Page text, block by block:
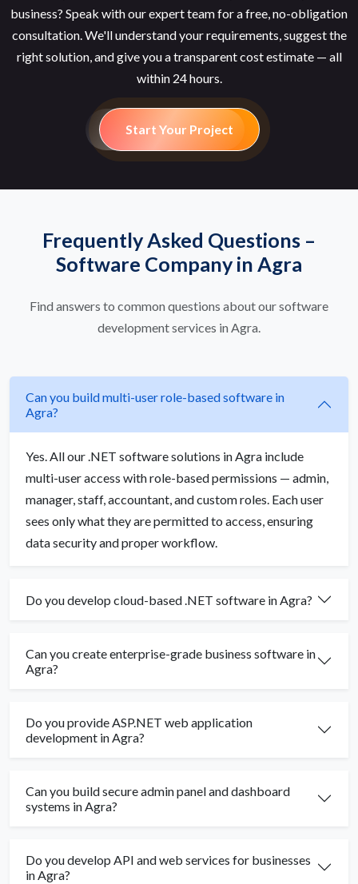
business? Speak with our expert team for a free, no-obligation
consultation. We'll understand your requirements, suggest the
right solution, and give you a transparent cost estimate — all
within 24 hours.
Start Your Project
Frequently Asked Questions –
Software Company in Agra
Find answers to common questions about our software
development services in Agra.
Can you build multi-user role-based software in
Agra?
Yes. All our .NET software solutions in Agra include
multi-user access with role-based permissions — admin,
manager, staff, accountant, and custom roles. Each user
sees only what they are permitted to access, ensuring
data security and proper workflow.
Do you develop cloud-based .NET software in Agra?
Can you create enterprise-grade business software in
Agra?
Do you provide ASP.NET web application
development in Agra?
Can you build secure admin panel and dashboard
systems in Agra?
Do you develop API and web services for businesses
in Agra?